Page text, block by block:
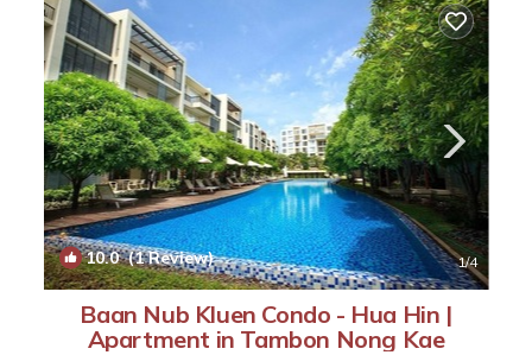
10.0(1 Review) 1/4
Baan Nub Kluen Condo - Hua Hin |
Apartment in Tambon Nong Kae